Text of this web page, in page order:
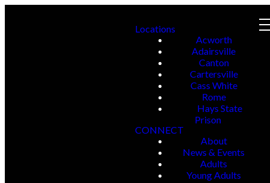
Locations
Acworth
Adairsville
Canton
Cartersville
Cass White
Rome
Hays State
Prison
CONNECT
About
News & Events
Adults
Young Adults